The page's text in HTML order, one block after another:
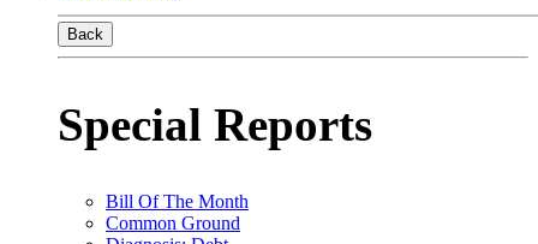
Back
Special Reports
Bill Of The Month
Common Ground